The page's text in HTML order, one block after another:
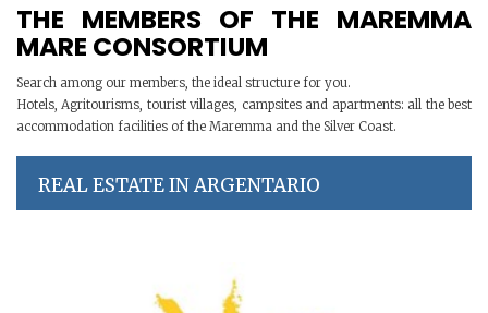
THE MEMBERS OF THE MAREMMA
MARE CONSORTIUM
Search among our members, the ideal structure for you.
Hotels, Agritourisms, tourist villages, campsites and apartments: all the best
accommodation facilities of the Maremma and the Silver Coast.
REAL ESTATE IN ARGENTARIO